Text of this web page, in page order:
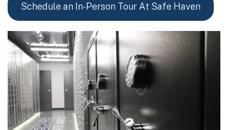
Schedule an In-Person Tour At Safe Haven